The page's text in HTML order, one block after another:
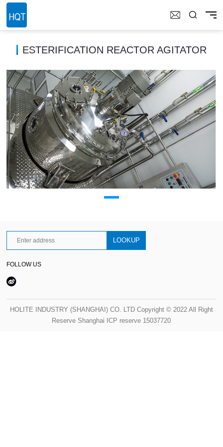
ESTERIFICATION REACTOR AGITATOR
FOLLOW US
HOLITE INDUSTRY (SHANGHAI) CO. LTD Copyright © 2022 All Right
Reserve Shanghai ICP reserve 15037720